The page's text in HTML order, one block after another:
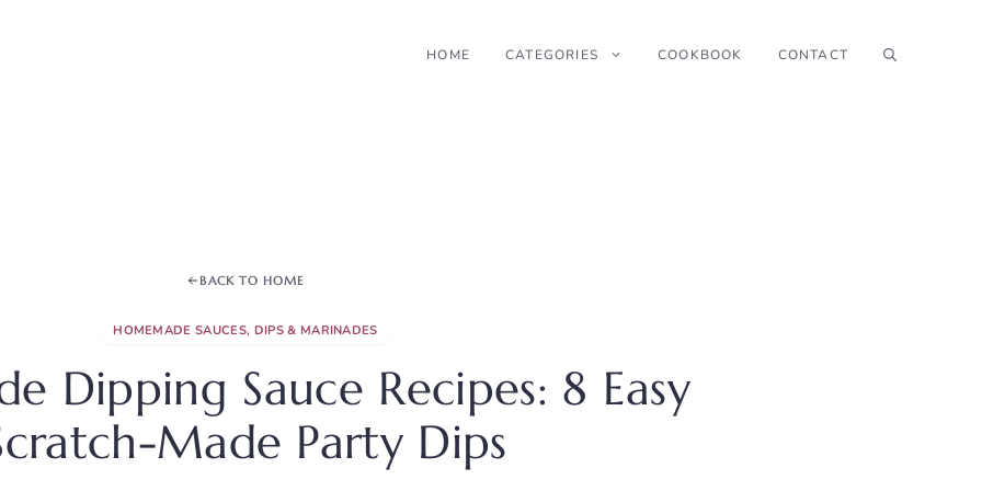
HOME CATEGORIES COOKBOOK CONTACT
BACK TO HOME
HOMEMADE SAUCES, DIPS & MARINADES
Dipping Sauce Recipes: 8 Easy
Made Party Dips